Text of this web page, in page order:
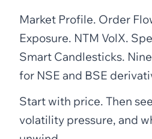
Market Profile. Order
Exposure. NTM VolX.
Smart Candlesticks.
for NSE and BSE
Start with price. Then
volatility pressure, and